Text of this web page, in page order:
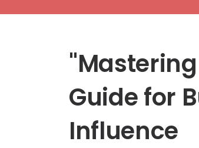
Guide for
Influence